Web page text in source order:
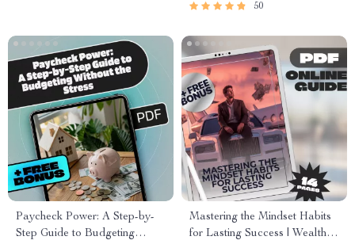
Save Money eBook |
Guide
50
Paycheck Power: A Step-by-
Step Guide to Budgeting
Mastering the Mindset Habits
for Lasting Success | Wealth